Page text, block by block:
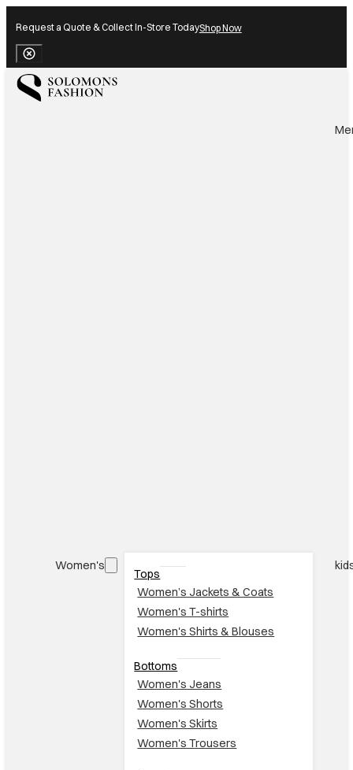
Request a Quote & Collect In-Store TodayShop Now
Close Banner
Women's
Tops
Women’s Jackets & Coats
Women's T-shirts
Women's Shirts & Blouses
Bottoms
Women's Jeans
Women's Shorts
Women's Skirts
Women's Trousers